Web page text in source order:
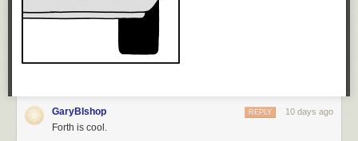
GaryBIshop 10 days ago
REPLY
Forth is cool.